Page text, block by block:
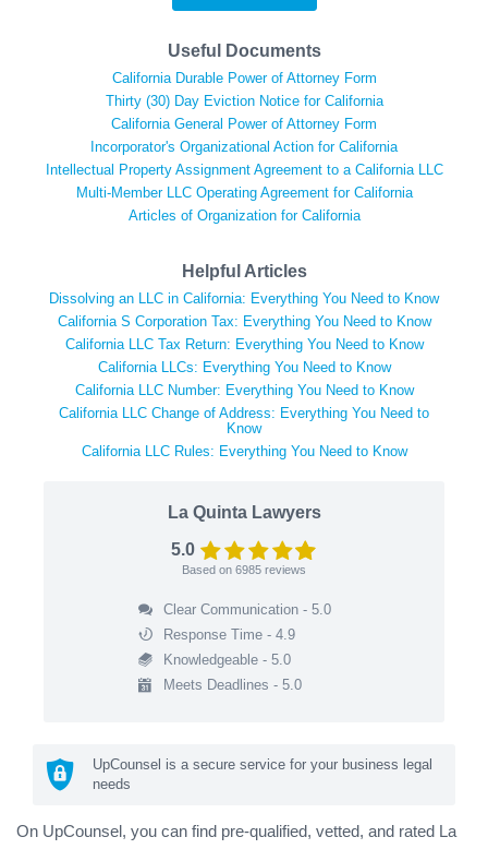
Useful Documents
California Durable Power of Attorney Form
Thirty (30) Day Eviction Notice for California
California General Power of Attorney Form
Incorporator's Organizational Action for California
Intellectual Property Assignment Agreement to a California LLC
Multi-Member LLC Operating Agreement for California
Articles of Organization for California
Helpful Articles
Dissolving an LLC in California: Everything You Need to Know
California S Corporation Tax: Everything You Need to Know
California LLC Tax Return: Everything You Need to Know
California LLCs: Everything You Need to Know
California LLC Number: Everything You Need to Know
California LLC Change of Address: Everything You Need to
Know
California LLC Rules: Everything You Need to Know
La Quinta Lawyers
5.0
Based on 6985 reviews
Clear Communication - 5.0
Response Time - 4.9
Knowledgeable - 5.0
Meets Deadlines - 5.0
UpCounsel is a secure service for your business legal
needs
On UpCounsel, you can find pre-qualified, vetted, and rated La